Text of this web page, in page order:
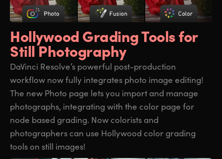
Hollywood GradingTools for
Still Photography
DaVinci Resolve’s powerful post-production
workflow now fully integrates photo image editing!
The new Photo page lets you import and manage
photographs, integrating with the color page for
node based grading. Now colorists and
photographers can use Hollywood color grading
tools on still images!